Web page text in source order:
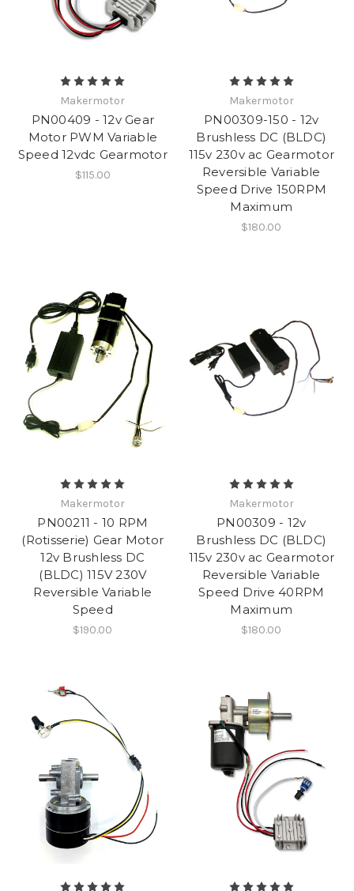
Makermotor
PN00409 - 12v Gear
Motor PWM Variable
Speed 12vdc Gearmotor
$115.00
Makermotor
PN00309-150 - 12v
Brushless DC (BLDC)
115v 230v ac Gearmotor
Reversible Variable
Speed Drive 150RPM
Maximum
$180.00
Makermotor
PN00211 - 10 RPM
(Rotisserie) Gear Motor
12v Brushless DC
(BLDC) 115V 230V
Reversible Variable
Speed
$190.00
Makermotor
PN00309 - 12v
Brushless DC (BLDC)
115v 230v ac Gearmotor
Reversible Variable
Speed Drive 40RPM
Maximum
$180.00